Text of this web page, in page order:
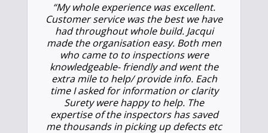
“My whole experience was excellent.
Customer service was the best we have
had throughout whole build. Jacqui
made the organisation easy. Both men
who came to to inspections were
knowledgeable- friendly and went the
extra mile to help/ provide info. Each
time I asked for information or clarity
Surety were happy to help. The
expertise of the inspectors has saved
me thousands in picking up defects etc